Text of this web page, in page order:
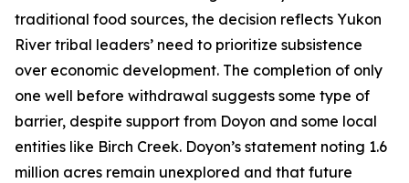
traditional food sources, the decision reflects Yukon
River tribal leaders’ need to prioritize subsistence
over economic development. The completion of only
one well before withdrawal suggests some type of
barrier, despite support from Doyon and some local
entities like Birch Creek. Doyon’s statement noting 1.6
million acres remain unexplored and that future